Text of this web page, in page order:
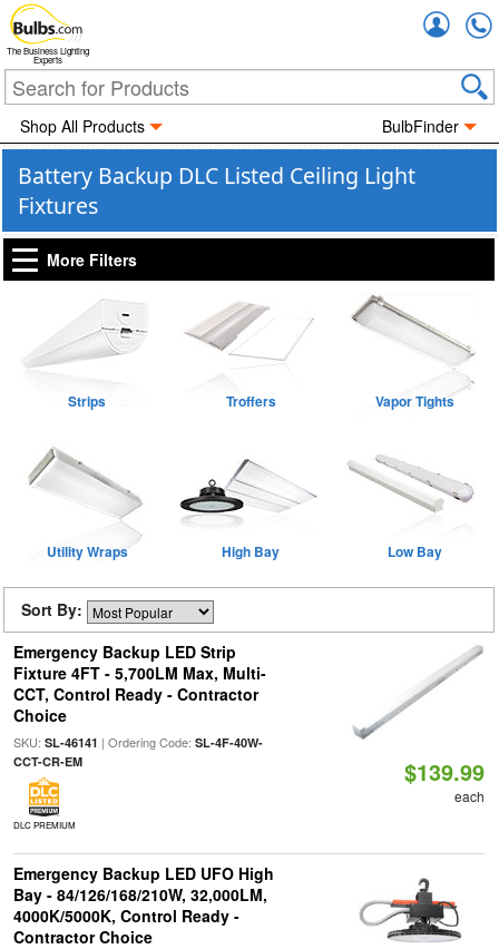
The Business Lighting
Experts
Shop All Products BulbFinder
Battery Backup DLC Listed Ceiling Light
Fixtures
More Filters
Strips Troffers Vapor Tights
Utility Wraps High Bay Low Bay
Sort By:
Emergency Backup LED Strip
Fixture 4FT - 5,700LM Max, Multi-
CCT, Control Ready - Contractor
Choice
SKU: SL-46141 | Ordering Code: SL-4F-40W-
CCT-CR-EM
DLC PREMIUM
$139.99
each
Emergency Backup LED UFO High
Bay - 84/126/168/210W, 32,000LM,
4000K/5000K, Control Ready -
Contractor Choice